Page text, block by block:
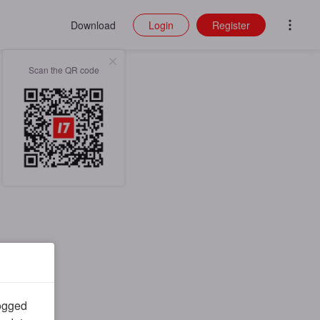
Download
Scan the QR code
Login Register